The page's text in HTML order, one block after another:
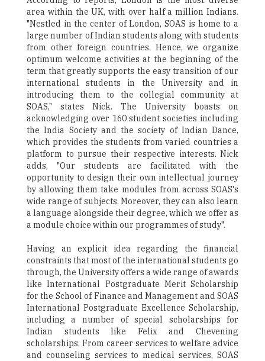
area within the UK, with over half a million Indians.
"Nestled in the center of London, SOAS is home to a
large number of Indian students along with students
from other foreign countries. Hence, we organize
optimum welcome activities at the beginning of the
term that greatly supports the easy transition of our
international students in the University and in
introducing them to the collegial community at
SOAS," states Nick. The University boasts on
acknowledging over 160 student societies including
the India Society and the society of Indian Dance,
which provides the students from varied countries a
platform to pursue their respective interests. Nick
adds, "Our students are facilitated with the
opportunity to design their own intellectual journey
by allowing them take modules from across SOAS's
wide range of subjects. Moreover, they can also learn
a language alongside their degree, which we offer as
a module choice within our programmes of study".
Having an explicit idea regarding the financial
constraints that most of the international students go
through, the University offers a wide range of awards
like International Postgraduate Merit Scholarship
for the School of Finance and Management and SOAS
International Postgraduate Excellence Scholarship,
including a number of special scholarships for
Indian students like Felix and Chevening
scholarships. From career services to welfare advice
and counseling services to medical services, SOAS